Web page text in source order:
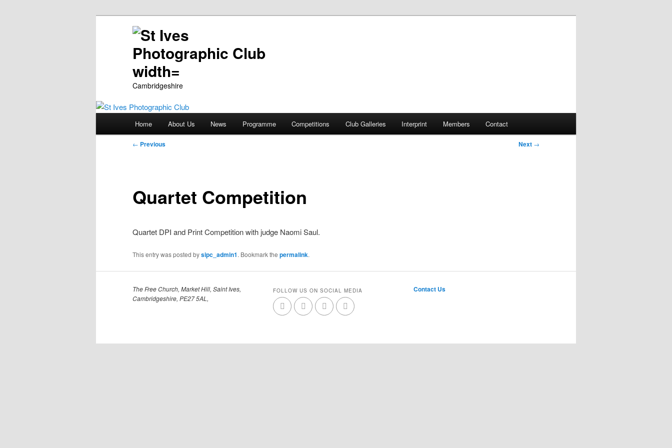
Cambridgeshire
Skip
to
content
Home About Us News Programme Competitions Club Galleries Interprint Members Contact
Post
← Previous Next →
Quartet Competition
Quartet DPI and Print Competition with judge Naomi Saul.
This entry was posted bysipc_admin1. Bookmark the permalink.
The Free Church, Market Hill, Saint Ives,
Cambridgeshire, PE27 5AL,
FOLLOW US ON SOCIAL MEDIA Contact Us